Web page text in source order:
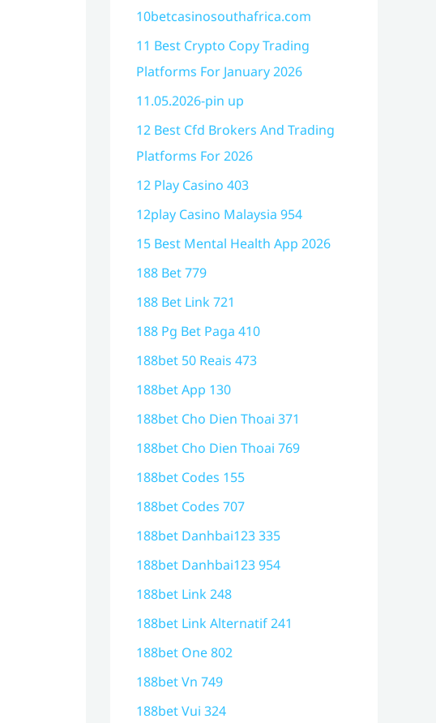
10betcasinosouthafrica.com
11 Best Crypto Copy Trading
Platforms For January 2026
11.05.2026-pin up
12 Best Cfd Brokers And Trading
Platforms For 2026
12 Play Casino 403
12play Casino Malaysia 954
15 Best Mental Health App 2026
188 Bet 779
188 Bet Link 721
188 Pg Bet Paga 410
188bet 50 Reais 473
188bet App 130
188bet Cho Dien Thoai 371
188bet Cho Dien Thoai 769
188bet Codes 155
188bet Codes 707
188bet Danhbai123 335
188bet Danhbai123 954
188bet Link 248
188bet Link Alternatif 241
188bet One 802
188bet Vn 749
188bet Vui 324